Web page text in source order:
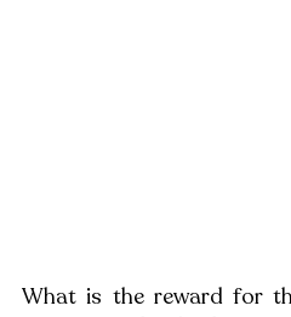
What is the reward for